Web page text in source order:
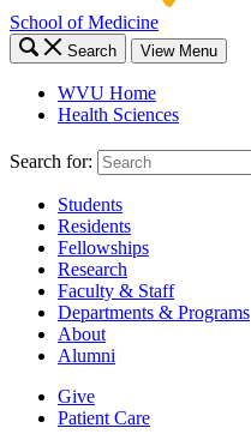
School of Medicine
Search View Menu
WVU Home
Health Sciences
Search for:
Students
Residents
Fellowships
Research
Faculty & Staff
Departments & Programs
About
Alumni
Give
Patient Care